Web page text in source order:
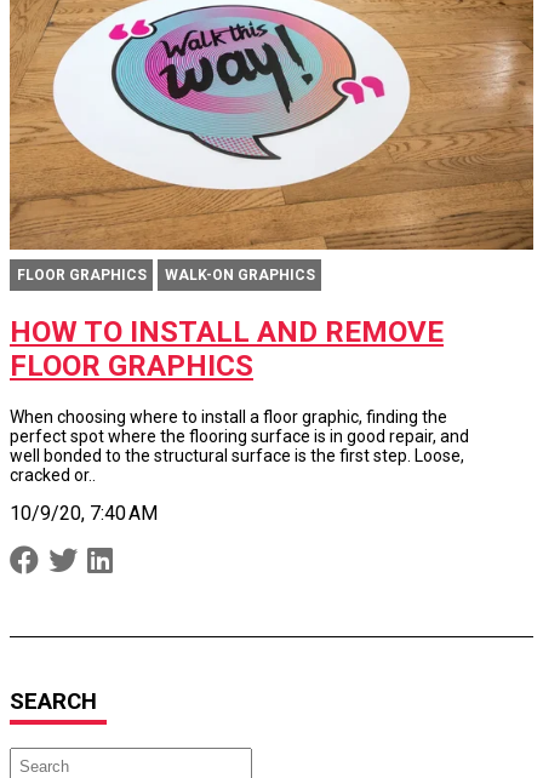
FLOOR GRAPHICS WALK-ON GRAPHICS
HOW TO INSTALL AND REMOVE
FLOOR GRAPHICS
When choosing where to install a floor graphic, finding the
perfect spot where the flooring surface is in good repair, and
well bonded to the structural surface is the first step. Loose,
cracked or..
10/9/20, 7:40 AM
SEARCH